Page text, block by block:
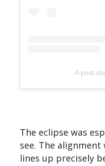
A post
The eclipse was
see. The
lines up precisely